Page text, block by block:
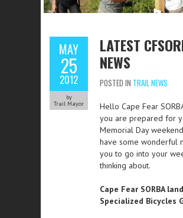
MAY
25
2012
by
Trail Mayor
LATEST
NEWS
POSTED IN TRAIL NEWS
Hello Cape Fear
you are prepared for
Memorial Day
have some wonderful
you to go into your
thinking about.
Cape Fear SORBA
Specialized Bicycles